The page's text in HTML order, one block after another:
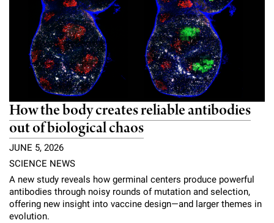
How the body creates reliable antibodies
out of biological chaos
JUNE 5, 2026
SCIENCE NEWS
A new study reveals how germinal centers produce powerful
antibodies through noisy rounds of mutation and selection,
offering new insight into vaccine design—and larger themes in
evolution.